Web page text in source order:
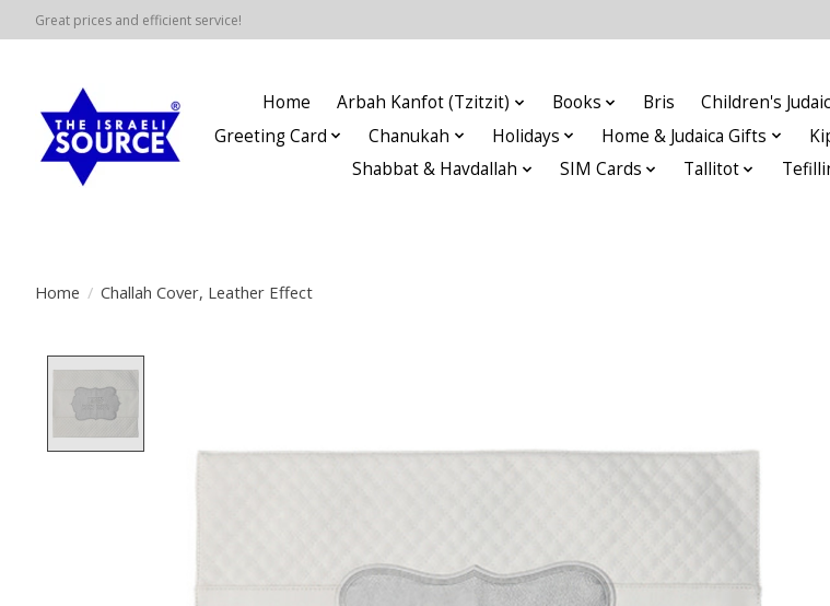
Great prices and efficient service!
Home Arbah Kanfot (Tzitzit) Books Bris Children's
Greeting Card
Chanukah Holidays Home & Judaica Gifts
Shabbat & Havdallah
SIM Cards Tallitot
Home / Challah Cover, Leather Effect